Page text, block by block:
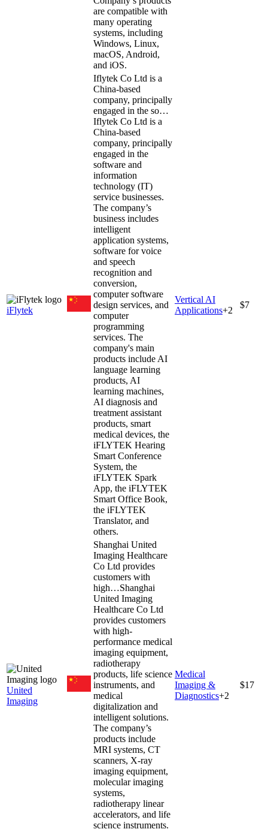
are compatible with
many operating
systems, including
Windows, Linux,
macOS, Android,
and iOS.
iFlytek
Iflytek Co Ltd is a
China-based
company, principally
engaged in the so…
Iflytek Co Ltd is a
China-based
company, principally
engaged in the
software and
information
technology (IT)
service businesses.
The company’s
business includes
intelligent
application systems,
software for voice
and speech
recognition and
conversion,
computer software
design services, and
computer
programming
services. The
company's main
products include AI
language learning
products, AI
learning machines,
AI diagnosis and
treatment assistant
products, smart
medical devices, the
iFLYTEK Hearing
Smart Conference
System, the
iFLYTEK Spark
App, the iFLYTEK
Smart Office Book,
the iFLYTEK
Translator, and
others.
Vertical AI
Applications+2
$7
United
Imaging
Shanghai United
Imaging Healthcare
Co Ltd provides
customers with
high…Shanghai
United Imaging
Healthcare Co Ltd
provides customers
with high-
performance medical
imaging equipment,
radiotherapy
products, life science
instruments, and
medical
digitalization and
intelligent solutions.
The company’s
products include
MRI systems, CT
scanners, X-ray
imaging equipment,
molecular imaging
systems,
radiotherapy linear
accelerators, and life
science instruments.
Medical
Imaging &
Diagnostics+2
$17